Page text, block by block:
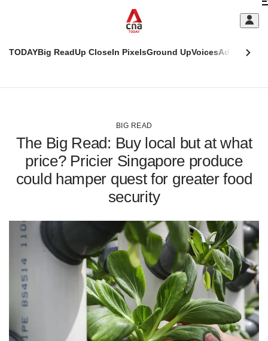
TODAYBig ReadUp CloseIn PixelsGround UpVoicesAdulting
BIG READ
The Big Read: Buy local but at what
price? Pricier Singapore produce
could hamper quest for greater food
security
This
supported
We
hassle
switch
browsers